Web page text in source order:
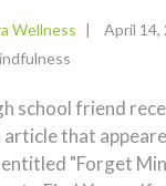
Wellness
April 14,
school friend
article that
"Forget